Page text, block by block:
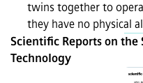
twins together to
they have no physical
Scientific Reports on
Technology